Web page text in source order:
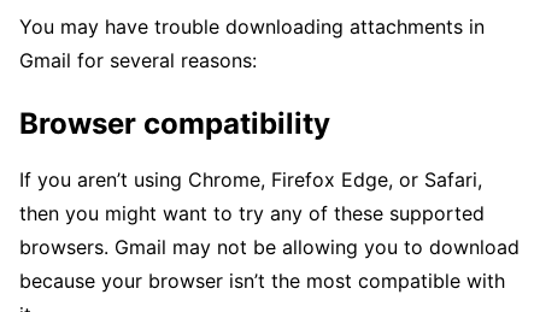
You may have trouble downloading attachments in
Gmail for several reasons:
Browser compatibility
If you aren’t using Chrome, Firefox Edge, or Safari,
then you might want to try any of these supported
browsers. Gmail may not be allowing you to download
because your browser isn’t the most compatible with